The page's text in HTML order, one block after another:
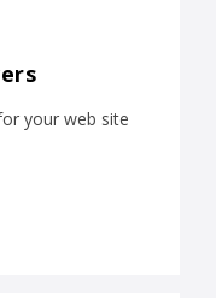
your web site